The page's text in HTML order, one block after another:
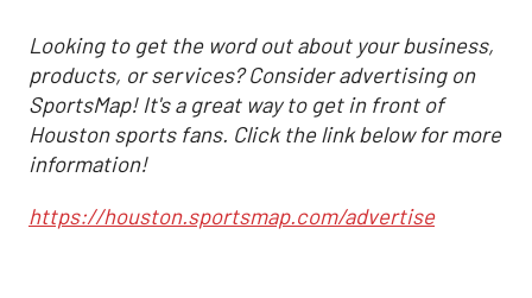
Looking to get the word out about your business,
products, or services? Consider advertising on
SportsMap! It's a great way to get in front of
Houston sports fans. Click the link below for more
information!
https://houston.sportsmap.com/advertise